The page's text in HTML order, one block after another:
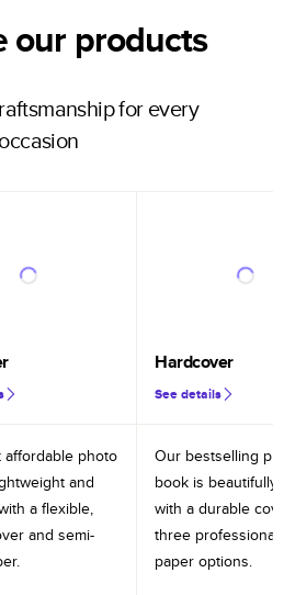
our products
for every
occasion
Hardcover
See details
affordable photo
and
a flexible,
and semi-
Our bestselling
book is beautifully
with a durable
three professional
paper options.